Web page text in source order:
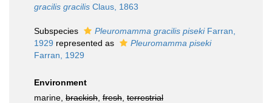
gracilis gracilis Claus, 1863
Subspecies Pleuromamma gracilis pisekiFarran,
1929 represented as
Pleuromamma piseki
Farran, 1929
Environment
marine, brackish fresh terrestrial